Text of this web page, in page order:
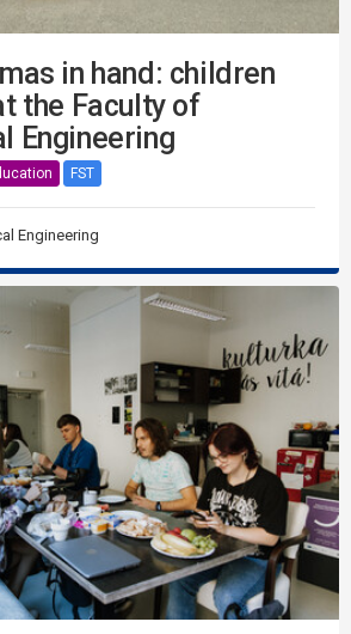
in hand: children
the Faculty of
Engineering
FST
Engineering